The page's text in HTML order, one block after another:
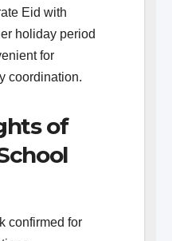
Eid with
holiday period
for
coordination.
of
confirmed for